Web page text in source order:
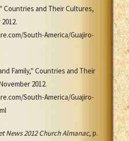
Countries and Their Cultures,
South-America/Guajiro-
Family," Countries and Their
2012.
South-America/Guajiro-
News 2012 Church Almanac, p.